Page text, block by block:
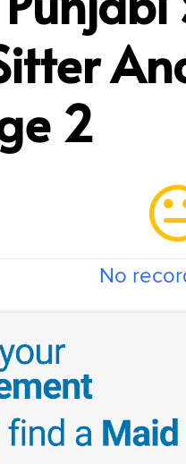
2
No